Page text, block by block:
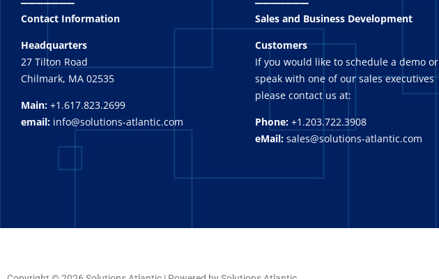
Contact Information
Headquarters
27 Tilton Road
Chilmark, MA 02535
Main: +1.617.823.2699
email: info@solutions-atlantic.com
Sales and Business Development
Customers
If you would like to schedule a demo or
speak with one of our sales executives
please contact us at:
Phone: +1.203.722.3908
eMail: sales@solutions-atlantic.com